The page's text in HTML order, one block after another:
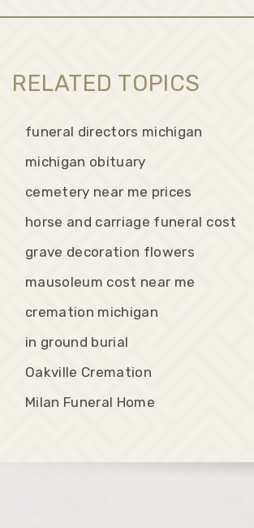
RELATED TOPICS
funeral directors michigan
michigan obituary
cemetery near me prices
horse and carriage funeral cost
grave decoration flowers
mausoleum cost near me
cremation michigan
in ground burial
Oakville Cremation
Milan Funeral Home